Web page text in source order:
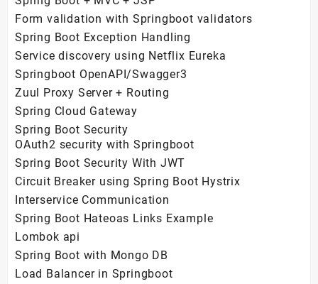
Form validation with Springboot validators
Spring Boot Exception Handling
Service discovery using Netflix Eureka
Springboot OpenAPI/Swagger3
Zuul Proxy Server + Routing
Spring Cloud Gateway
Spring Boot Security
OAuth2 security with Springboot
Spring Boot Security With JWT
Circuit Breaker using Spring Boot Hystrix
Interservice Communication
Spring Boot Hateoas Links Example
Lombok api
Spring Boot with Mongo DB
Load Balancer in Springboot